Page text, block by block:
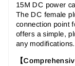
15M DC power
The DC female
connection point
offers a simple,
any modifications.
【